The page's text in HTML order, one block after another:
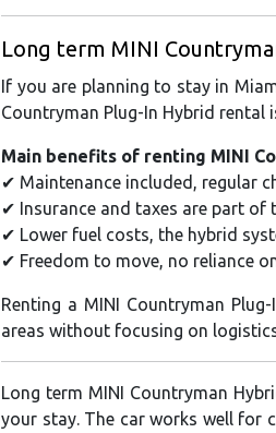
Long term MINI
If you are planning to stay in
Countryman Plug-In Hybrid
Main benefits of renting MINI
✔ Maintenance included, regular
✔ Insurance and taxes are part of
✔ Lower fuel costs, the hybrid
✔ Freedom to move, no reliance
Renting a MINI Countryman
areas without focusing on
Long term MINI Countryman
your stay. The car works well for